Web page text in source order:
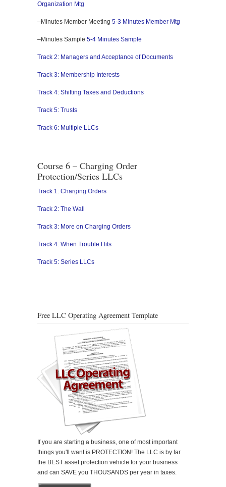
Organization Mtg
–Minutes Member Meeting 5-3 Minutes Member Mtg
–Minutes Sample 5-4 Minutes Sample
Track 2: Managers and Acceptance of Documents
Track 3: Membership Interests
Track 4: Shifting Taxes and Deductions
Track 5: Trusts
Track 6: Multiple LLCs
Course 6 – Charging Order
Protection/Series LLCs
Track 1: Charging Orders
Track 2: The Wall
Track 3: More on Charging Orders
Track 4: When Trouble Hits
Track 5: Series LLCs
Free LLC Operating Agreement Template
If you are starting a business, one of most important
things you'll want is PROTECTION! The LLC is by far
the BEST asset protection vehicle for your business
and can SAVE you THOUSANDS per year in taxes.